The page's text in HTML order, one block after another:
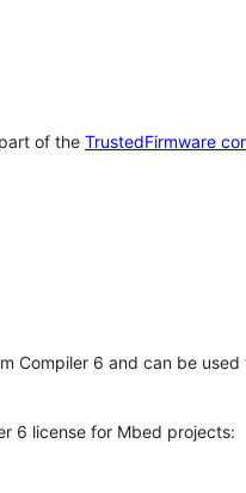
of the TrustedFirmware
Compiler 6 and can be
6 license for Mbed projects: